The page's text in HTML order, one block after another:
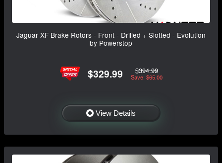
Jaguar XF Brake Rotors - Front - Drilled + Slotted - Evolution
by Powerstop
$329.99 $394.99
Save: $65.00
View Details